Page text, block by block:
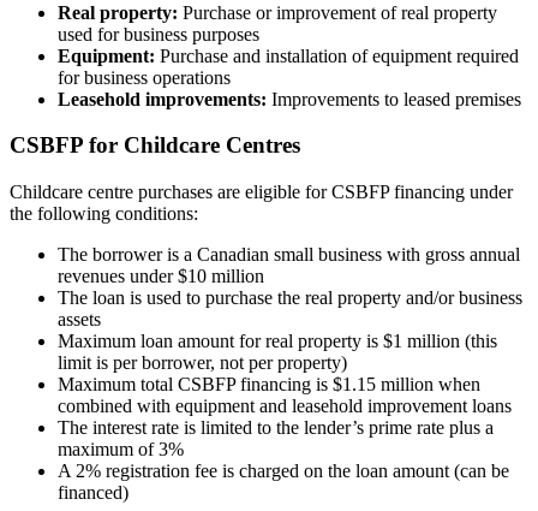
Real property: Purchase or improvement of real property
used for business purposes
Equipment: Purchase and installation of equipment required
for business operations
Leasehold improvements: Improvements to leased premises
CSBFP for Childcare Centres
Childcare centre purchases are eligible for CSBFP financing under
the following conditions:
The borrower is a Canadian small business with gross annual
revenues under $10 million
The loan is used to purchase the real property and/or business
assets
Maximum loan amount for real property is $1 million (this
limit is per borrower, not per property)
Maximum total CSBFP financing is $1.15 million when
combined with equipment and leasehold improvement loans
The interest rate is limited to the lender’s prime rate plus a
maximum of 3%
A 2% registration fee is charged on the loan amount (can be
financed)